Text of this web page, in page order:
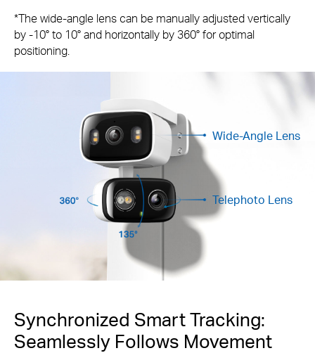
*The wide-angle lens can be manually adjusted vertically
by -10° to 10° and horizontally by 360° for optimal
positioning.
Wide-Angle Lens
Telephoto Lens
Synchronized Smart Tracking:
Seamlessly Follows Movement